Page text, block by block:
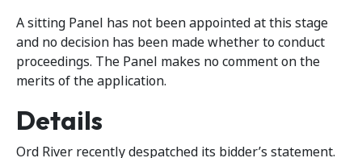
A sitting Panel has not been appointed at this stage
and no decision has been made whether to conduct
proceedings. The Panel makes no comment on the
merits of the application.
Details
Ord River recently despatched its bidder’s statement.